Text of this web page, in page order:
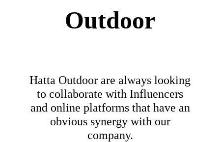
0 items 0 AED
Outdoor
Hatta Outdoor are always looking
to collaborate with Influencers
and online platforms that have an
obvious synergy with our
company.